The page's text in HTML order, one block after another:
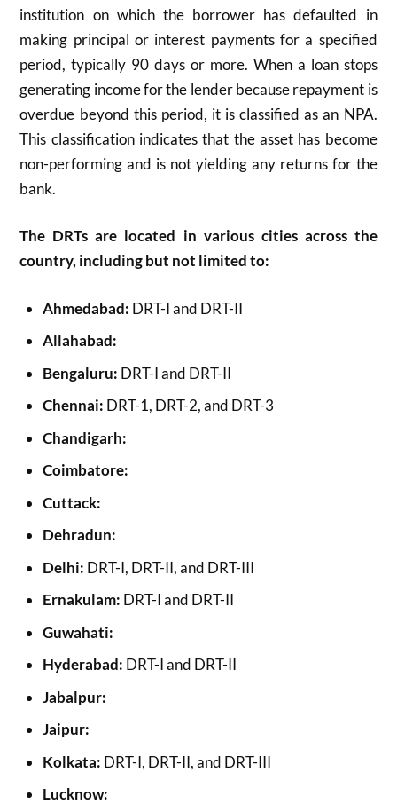
institution on which the borrower has defaulted in
making principal or interest payments for a specified
period, typically 90 days or more. When a loan stops
generating income for the lender because repayment is
overdue beyond this period, it is classified as an NPA.
This classification indicates that the asset has become
non-performing and is not yielding any returns for the
bank.
The DRTs are located in various cities across the
country, including but not limited to:
Ahmedabad: DRT-I and DRT-II
Allahabad:
Bengaluru: DRT-I and DRT-II
Chennai: DRT-1, DRT-2, and DRT-3
Chandigarh:
Coimbatore:
Cuttack:
Dehradun:
Delhi: DRT-I, DRT-II, and DRT-III
Ernakulam: DRT-I and DRT-II
Guwahati:
Hyderabad: DRT-I and DRT-II
Jabalpur:
Jaipur:
Kolkata: DRT-I, DRT-II, and DRT-III
Lucknow: